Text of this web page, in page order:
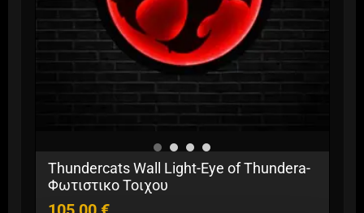
Thundercats Wall Light-Eye of Thundera-
Φωτιστικο Τοιχου